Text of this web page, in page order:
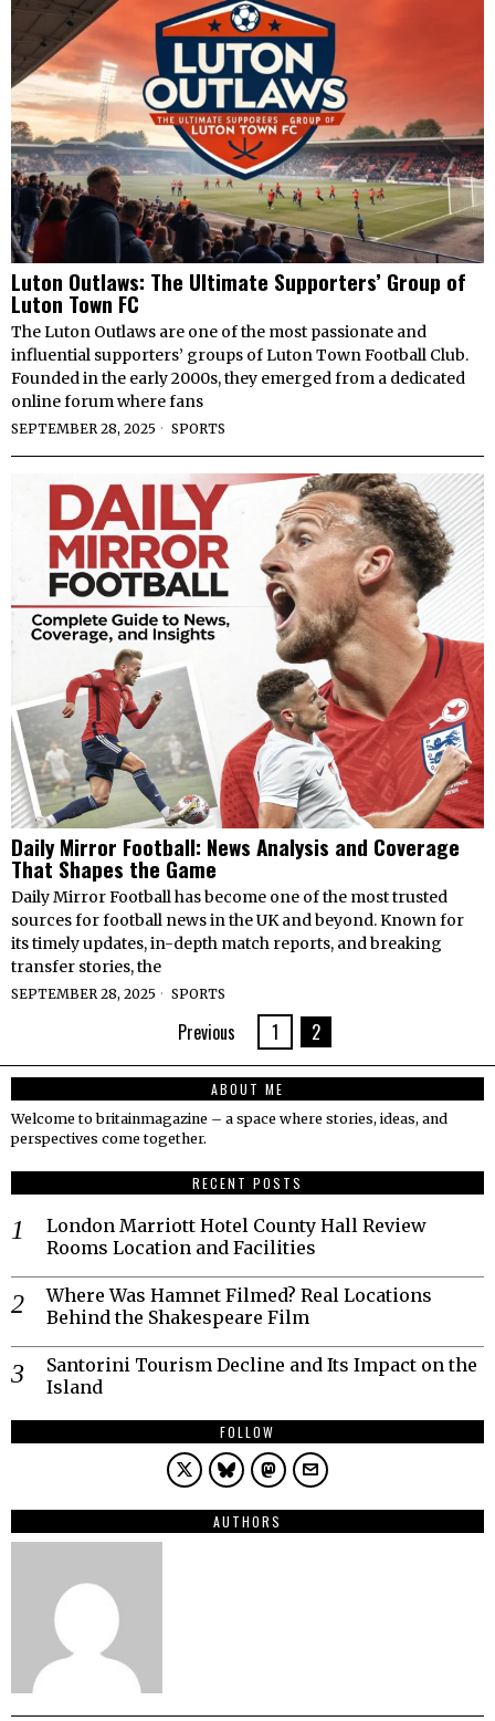
Luton Outlaws: The Ultimate Supporters’ Group of
Luton Town FC
The Luton Outlaws are one of the most passionate and
influential supporters’ groups of Luton Town Football Club.
Founded in the early 2000s, they emerged from a dedicated
online forum where fans
SEPTEMBER 28, 2025 SPORTS
Daily Mirror Football: News Analysis and Coverage
That Shapes the Game
Daily Mirror Football has become one of the most trusted
sources for football news in the UK and beyond. Known for
its timely updates, in-depth match reports, and breaking
transfer stories, the
SEPTEMBER 28, 2025 SPORTS
Previous 1 2
ABOUT ME
Welcome to britainmagazine – a space where stories, ideas, and
perspectives come together.
RECENT POSTS
London Marriott Hotel County Hall Review
Rooms Location and Facilities
Where Was Hamnet Filmed? Real Locations
Behind the Shakespeare Film
Santorini Tourism Decline and Its Impact on the
Island
FOLLOW
AUTHORS